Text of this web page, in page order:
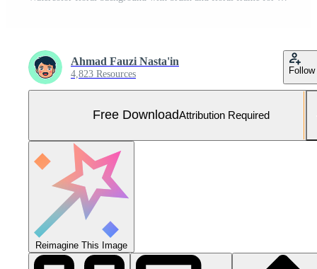
Ahmad Fauzi Nasta'in
4,823 Resources Follow
Free DownloadAttribution Required
Reimagine This Image